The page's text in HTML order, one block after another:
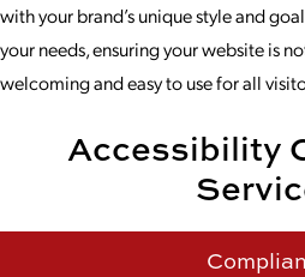
with your brand’s unique style and
your needs, ensuring your website is
welcoming and easy to use for all
Accessibility